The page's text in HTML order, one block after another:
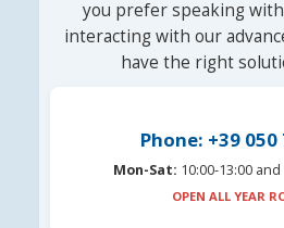
you prefer speaking
interacting with our
have the right
Phone: +39 050
Mon-Sat: 10:00-13:00 and
OPEN ALL YEAR